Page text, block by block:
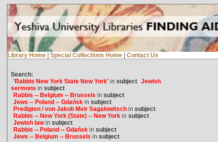
Library Home | Special Collections Home | Contact Us
Search:
'Rabbis New York State New York'in subject Jewish
sermons in subject
Rabbis -- Belgium -- Brussels in subject
Jews -- Poland -- Gdańskin subject
Predigten / von Jakob Meïr Sagalowitschin subject
Rabbis -- New York (State) -- New Yorkin subject
Jewish lawin subject
Rabbis -- Poland -- Gdańskin subject
Jews -- Belgium -- Brussels in subject